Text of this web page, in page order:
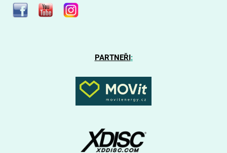
PARTNEŘI: